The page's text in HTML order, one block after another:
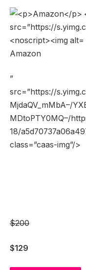
Amazon
”
src=”https://
MjdaQV_mMbA–/
MDtoPTY0MQ–/
18/
class=”caas-img”/>
$200
$129